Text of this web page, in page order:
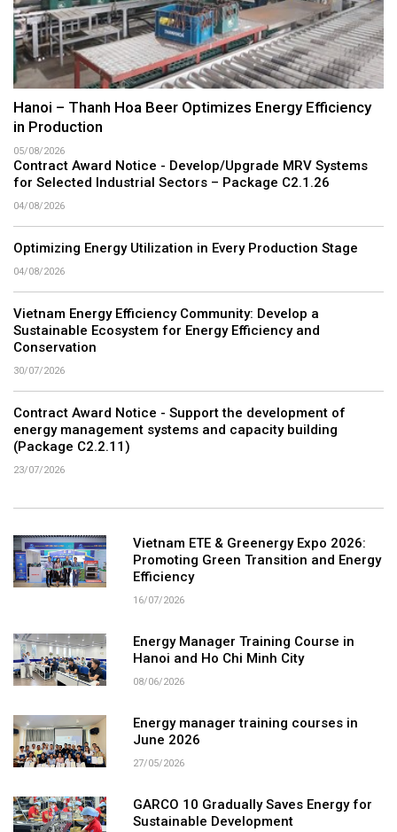
Hanoi – Thanh Hoa Beer Optimizes Energy Efficiency
in Production
05/08/2026
Contract Award Notice - Develop/Upgrade MRV Systems
for Selected Industrial Sectors – Package C2.1.26
04/08/2026
Optimizing Energy Utilization in Every Production Stage
04/08/2026
Vietnam Energy Efficiency Community: Develop a
Sustainable Ecosystem for Energy Efficiency and
Conservation
30/07/2026
Contract Award Notice - Support the development of
energy management systems and capacity building
(Package C2.2.11)
23/07/2026
Vietnam ETE & Greenergy Expo 2026:
Promoting Green Transition and Energy
Efficiency
16/07/2026
Energy Manager Training Course in
Hanoi and Ho Chi Minh City
08/06/2026
Energy manager training courses in
June 2026
27/05/2026
GARCO 10 Gradually Saves Energy for
Sustainable Development